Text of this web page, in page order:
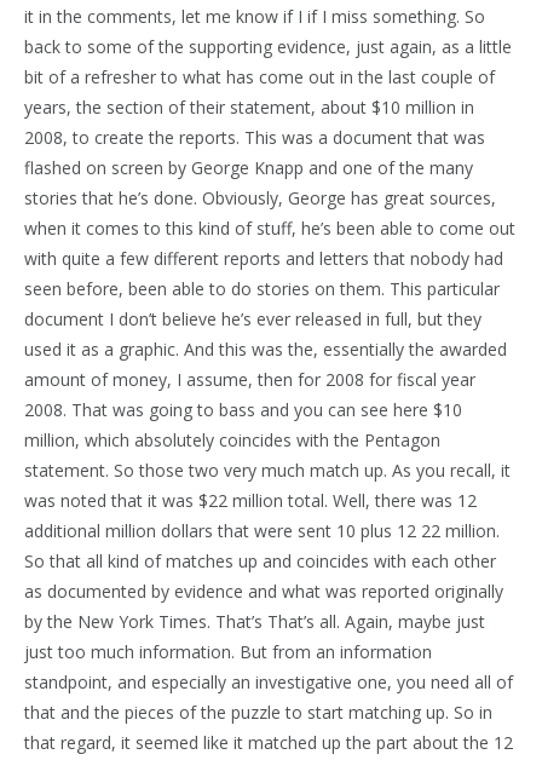
it in the comments, let me know if I if I miss something. So
back to some of the supporting evidence, just again, as a little
bit of a refresher to what has come out in the last couple of
years, the section of their statement, about $10 million in
2008, to create the reports. This was a document that was
flashed on screen by George Knapp and one of the many
stories that he’s done. Obviously, George has great sources,
when it comes to this kind of stuff, he’s been able to come out
with quite a few different reports and letters that nobody had
seen before, been able to do stories on them. This particular
document I don’t believe he’s ever released in full, but they
used it as a graphic. And this was the, essentially the awarded
amount of money, I assume, then for 2008 for fiscal year
2008. That was going to bass and you can see here $10
million, which absolutely coincides with the Pentagon
statement. So those two very much match up. As you recall, it
was noted that it was $22 million total. Well, there was 12
additional million dollars that were sent 10 plus 12 22 million.
So that all kind of matches up and coincides with each other
as documented by evidence and what was reported originally
by the New York Times. That’s That’s all. Again, maybe just
just too much information. But from an information
standpoint, and especially an investigative one, you need all of
that and the pieces of the puzzle to start matching up. So in
that regard, it seemed like it matched up the part about the 12